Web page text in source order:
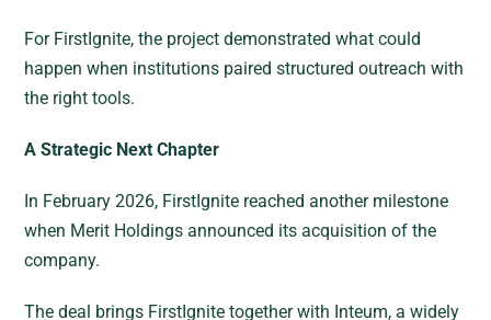
For FirstIgnite, the project demonstrated what could
happen when institutions paired structured outreach with
the right tools.
A Strategic Next Chapter
In February 2026, FirstIgnite reached another milestone
when Merit Holdings announced its acquisition of the
company.
The deal brings FirstIgnite together with Inteum, a widely